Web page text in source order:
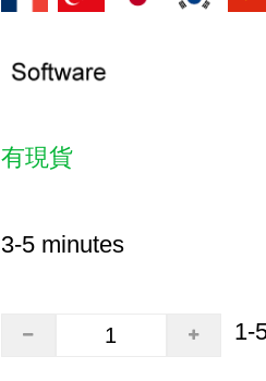
有現貨
3-5 minutes
1-